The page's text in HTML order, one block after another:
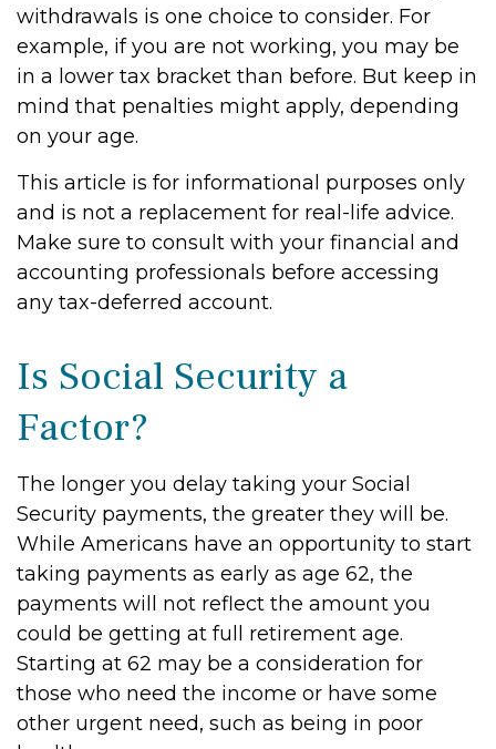
withdrawals is one choice to consider. For
example, if you are not working, you may be
in a lower tax bracket than before. But keep in
mind that penalties might apply, depending
on your age.
This article is for informational purposes only
and is not a replacement for real-life advice.
Make sure to consult with your financial and
accounting professionals before accessing
any tax-deferred account.
Is Social Security a
Factor?
The longer you delay taking your Social
Security payments, the greater they will be.
While Americans have an opportunity to start
taking payments as early as age 62, the
payments will not reflect the amount you
could be getting at full retirement age.
Starting at 62 may be a consideration for
those who need the income or have some
other urgent need, such as being in poor